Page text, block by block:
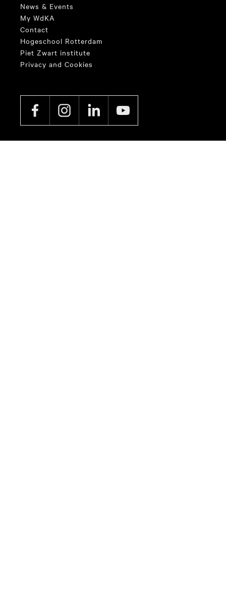
News & Events
My WdKA
Contact
Hogeschool Rotterdam
Piet Zwart institute
Privacy and Cookies